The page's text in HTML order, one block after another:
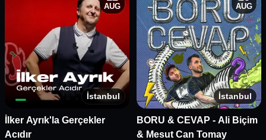
AUG
İstanbul
İlker Ayrık'la Gerçekler
Acıdır
AUG
İstanbul
BORU & CEVAP - Ali Biçim
& Mesut Can Tomay